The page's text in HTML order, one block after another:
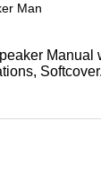
Man
Manual
Softcover.